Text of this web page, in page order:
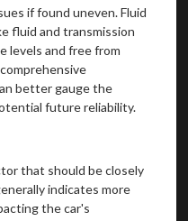
if found uneven. Fluid
fluid and transmission
levels and free from
better gauge the
future reliability.
that should be closely
indicates more
the car's